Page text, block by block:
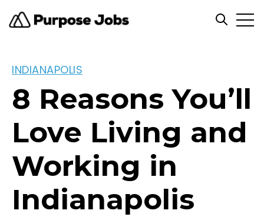
Open
INDIANAPOLIS
8 Reasons You’ll
Love Living and
Working in
Indianapolis